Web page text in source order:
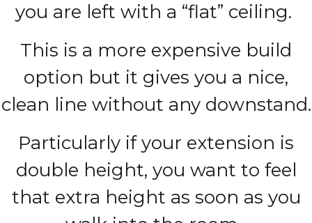
you are left with a “flat” ceiling.
This is a more expensive build
option but it gives you a nice,
clean line without any downstand.
Particularly if your extension is
double height, you want to feel
that extra height as soon as you